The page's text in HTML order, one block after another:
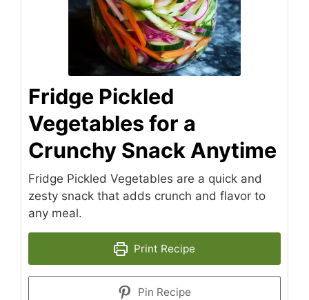
Fridge Pickled
Vegetables for a
Crunchy Snack Anytime
Fridge Pickled Vegetables are a quick and
zesty snack that adds crunch and flavor to
any meal.
Print Recipe
Pin Recipe